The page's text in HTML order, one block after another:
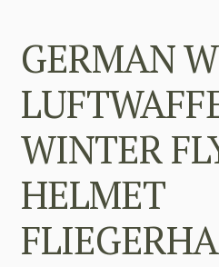
GERMAN
WINTER
HELMET